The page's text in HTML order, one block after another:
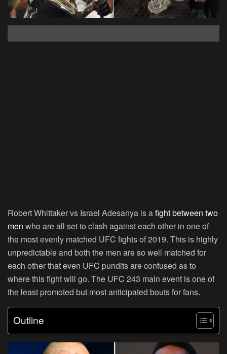
Robert Whittaker vs Israel Adesanya is afight between two
men who are all set to clash against each other in one of
the most evenly matched UFC fights of 2019. This is highly
unpredictable and both the men are so well matched for
each other that even UFC pundits are confused as to
where this fight will go. The UFC 243 main event is one of
the least promoted but most anticipated bouts for fans.
Outline